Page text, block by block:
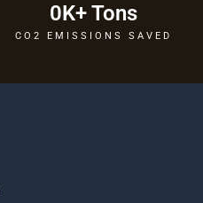
CO2 EMISSIONS SAVED
0K+ Tons